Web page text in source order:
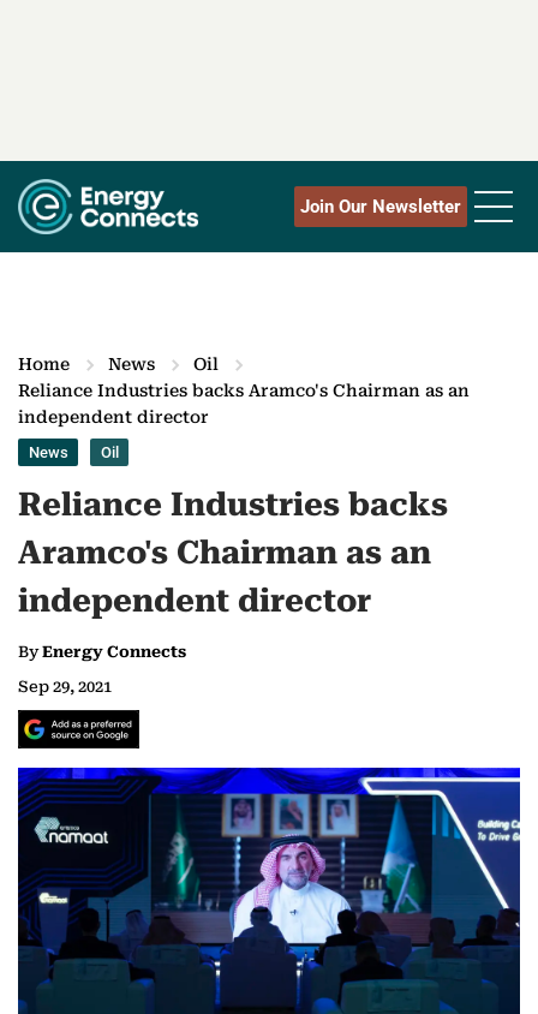
Join Our Newsletter
Home News
Oil
Reliance Industries backs Aramco's Chairman as an
independent director
News Oil
Reliance Industries backs
Aramco's Chairman as an
independent director
ByEnergy Connects
Sep 29, 2021